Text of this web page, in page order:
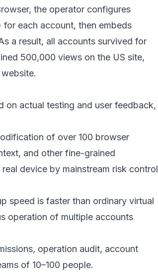
the operator configures
each account, then embeds
a result, all accounts survived for
500,000 views on the US site,
on actual testing and user feedback,
of over 100 browser
and other fine-grained
device by mainstream risk control
speed is faster than ordinary virtual
operation of multiple accounts
operation audit, account
of 10–100 people.